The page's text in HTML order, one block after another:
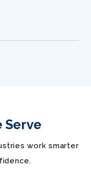
Serve
work smarter